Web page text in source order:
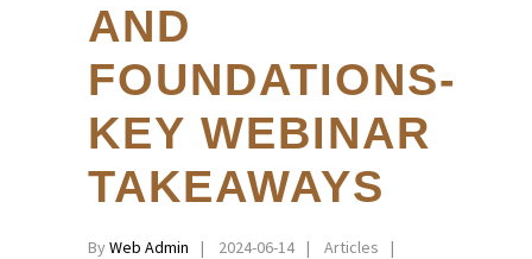
AND
FOUNDATIONS-
KEY WEBINAR
TAKEAWAYS
By Web Admin 2024-06-14
Articles